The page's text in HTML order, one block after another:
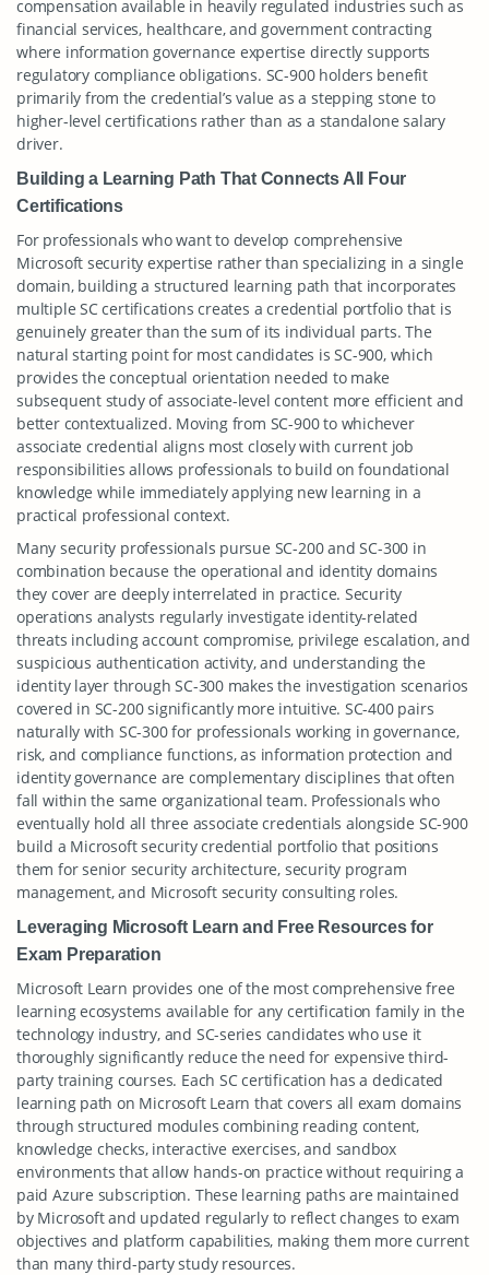
compensation available in heavily regulated industries such as
financial services, healthcare, and government contracting
where information governance expertise directly supports
regulatory compliance obligations. SC-900 holders benefit
primarily from the credential’s value as a stepping stone to
higher-level certifications rather than as a standalone salary
driver.
Building a Learning Path That Connects All Four
Certifications
For professionals who want to develop comprehensive
Microsoft security expertise rather than specializing in a single
domain, building a structured learning path that incorporates
multiple SC certifications creates a credential portfolio that is
genuinely greater than the sum of its individual parts. The
natural starting point for most candidates is SC-900, which
provides the conceptual orientation needed to make
subsequent study of associate-level content more efficient and
better contextualized. Moving from SC-900 to whichever
associate credential aligns most closely with current job
responsibilities allows professionals to build on foundational
knowledge while immediately applying new learning in a
practical professional context.
Many security professionals pursue SC-200 and SC-300 in
combination because the operational and identity domains
they cover are deeply interrelated in practice. Security
operations analysts regularly investigate identity-related
threats including account compromise, privilege escalation, and
suspicious authentication activity, and understanding the
identity layer through SC-300 makes the investigation scenarios
covered in SC-200 significantly more intuitive. SC-400 pairs
naturally with SC-300 for professionals working in governance,
risk, and compliance functions, as information protection and
identity governance are complementary disciplines that often
fall within the same organizational team. Professionals who
eventually hold all three associate credentials alongside SC-900
build a Microsoft security credential portfolio that positions
them for senior security architecture, security program
management, and Microsoft security consulting roles.
Leveraging Microsoft Learn and Free Resources for
Exam Preparation
Microsoft Learn provides one of the most comprehensive free
learning ecosystems available for any certification family in the
technology industry, and SC-series candidates who use it
thoroughly significantly reduce the need for expensive third-
party training courses. Each SC certification has a dedicated
learning path on Microsoft Learn that covers all exam domains
through structured modules combining reading content,
knowledge checks, interactive exercises, and sandbox
environments that allow hands-on practice without requiring a
paid Azure subscription. These learning paths are maintained
by Microsoft and updated regularly to reflect changes to exam
objectives and platform capabilities, making them more current
than many third-party study resources.